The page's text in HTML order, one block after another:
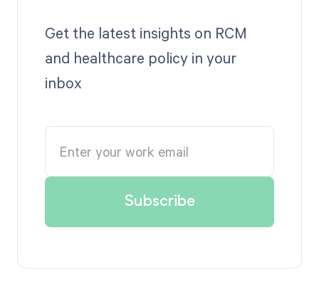
Get the latest insights on RCM
and healthcare policy in your
inbox